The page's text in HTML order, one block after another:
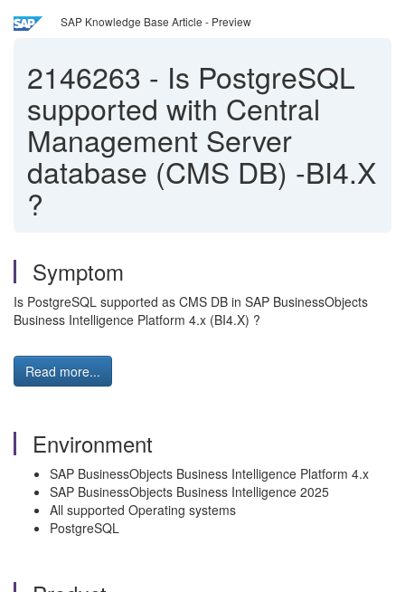
SAP Knowledge Base Article - Preview
2146263 - Is PostgreSQL
supported with Central
Management Server
database (CMS DB) -BI4.X
?
Symptom
Is PostgreSQL supported as CMS DB in SAP BusinessObjects
Business Intelligence Platform 4.x (BI4.X) ?
Read more...
Environment
SAP BusinessObjects Business Intelligence Platform 4.x
SAP BusinessObjects Business Intelligence 2025
All supported Operating systems
PostgreSQL